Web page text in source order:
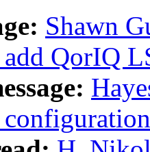
Shawn
QorIQ